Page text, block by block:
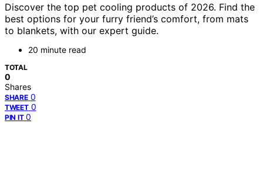
Discover the top pet cooling products of 2026. Find the
best options for your furry friend’s comfort, from mats
to blankets, with our expert guide.
20 minute read
TOTAL
0
Shares
SHARE 0
TWEET 0
PIN IT 0